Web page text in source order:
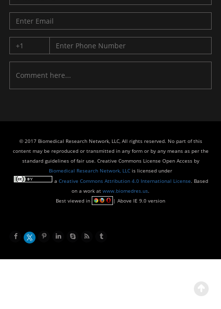
© 2017 Biomedical Research Network, LLC, All rights reserved. No part of this
content may be reproduced or transmitted in any form or by any means as per the
standard guidelines of fair use. Creative Commons License Open Access by
Biomedical Research Network, LLC is licensed under
a Creative Commons Attribution 4.0 International License. Based
on a work at www.biomedres.us.
Best viewed in
| Above IE 9.0 version